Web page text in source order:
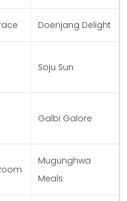
Doenjang Delight
Soju Sun
Galbi Galore
Mugunghwa
Meals